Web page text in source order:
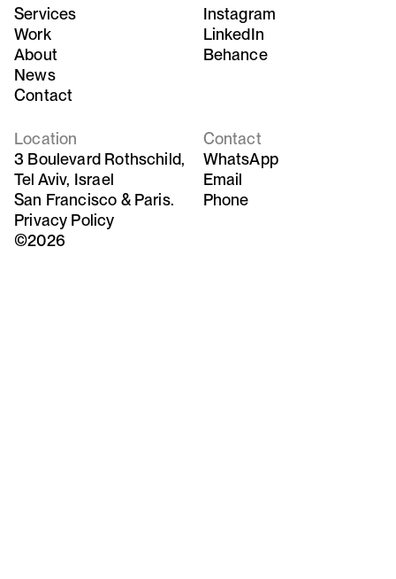
Services
Work
About
News
Contact
Instagram
LinkedIn
Behance
Location
3 Boulevard Rothschild,
Tel Aviv, Israel
San Francisco & Paris.
Contact
WhatsApp
Email
Phone
Privacy Policy
©2026